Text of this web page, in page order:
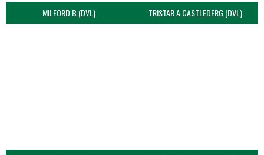
MILFORD B (DVL) TRISTAR A CASTLEDERG (DVL)